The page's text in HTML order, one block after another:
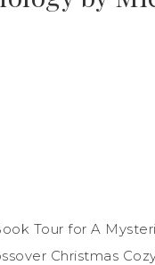
Tour for A
Christmas